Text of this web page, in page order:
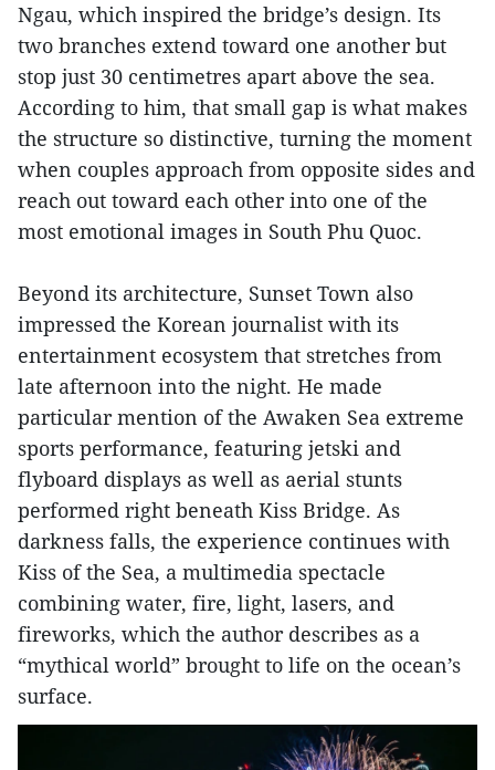
Ngau, which inspired the bridge’s design. Its
two branches extend toward one another but
stop just 30 centimetres apart above the sea.
According to him, that small gap is what makes
the structure so distinctive, turning the moment
when couples approach from opposite sides and
reach out toward each other into one of the
most emotional images in South Phu Quoc.
Beyond its architecture, Sunset Town also
impressed the Korean journalist with its
entertainment ecosystem that stretches from
late afternoon into the night. He made
particular mention of the Awaken Sea extreme
sports performance, featuring jetski and
flyboard displays as well as aerial stunts
performed right beneath Kiss Bridge. As
darkness falls, the experience continues with
Kiss of the Sea, a multimedia spectacle
combining water, fire, light, lasers, and
fireworks, which the author describes as a
“mythical world” brought to life on the ocean’s
surface.